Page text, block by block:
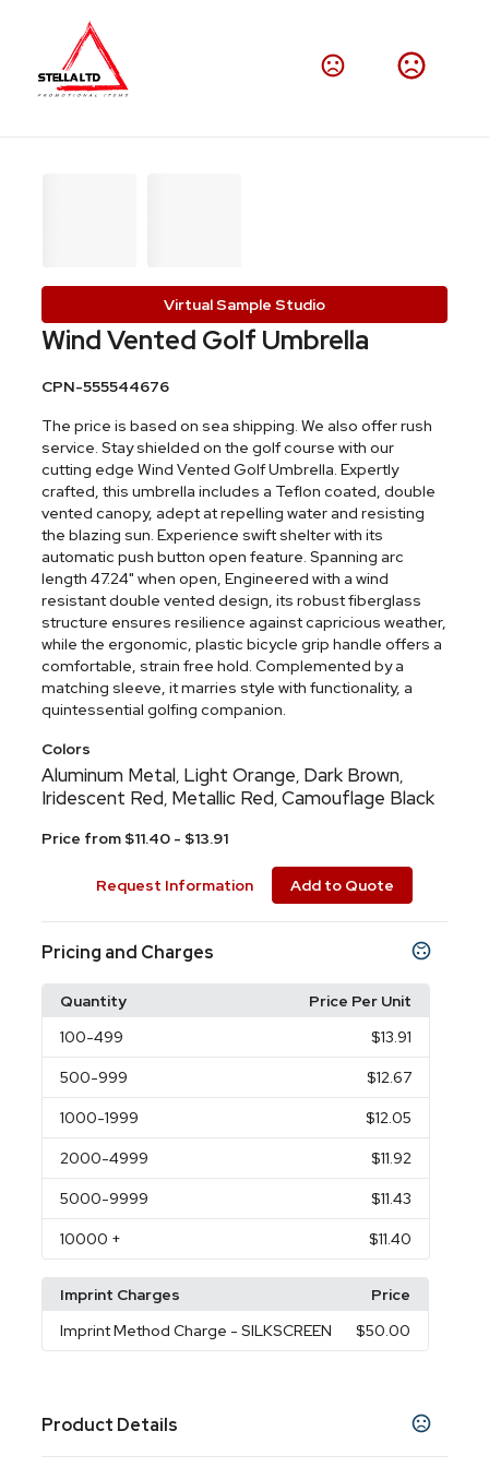
Virtual Sample Studio
Wind Vented Golf Umbrella
CPN-555544676
The price is based on sea shipping. We also offer rush
service. Stay shielded on the golf course with our
cutting edge Wind Vented Golf Umbrella. Expertly
crafted, this umbrella includes a Teflon coated, double
vented canopy, adept at repelling water and resisting
the blazing sun. Experience swift shelter with its
automatic push button open feature. Spanning arc
length 47.24" when open, Engineered with a wind
resistant double vented design, its robust fiberglass
structure ensures resilience against capricious weather,
while the ergonomic, plastic bicycle grip handle offers a
comfortable, strain free hold. Complemented by a
matching sleeve, it marries style with functionality, a
quintessential golfing companion.
Colors
Aluminum Metal, Light Orange, Dark Brown,
Iridescent Red, Metallic Red,Camouflage Black
Price from $11.40 - $13.91
Request Information Add to Quote
Pricing and Charges
Quantity
Price Per Unit
100-499 $13.91
500-999 $12.67
1000-1999 $12.05
2000-4999 $11.92
5000-9999 $11.43
10000 + $11.40
Imprint Charges
Price
Imprint Method Charge - SILKSCREEN $50.00
Product Details